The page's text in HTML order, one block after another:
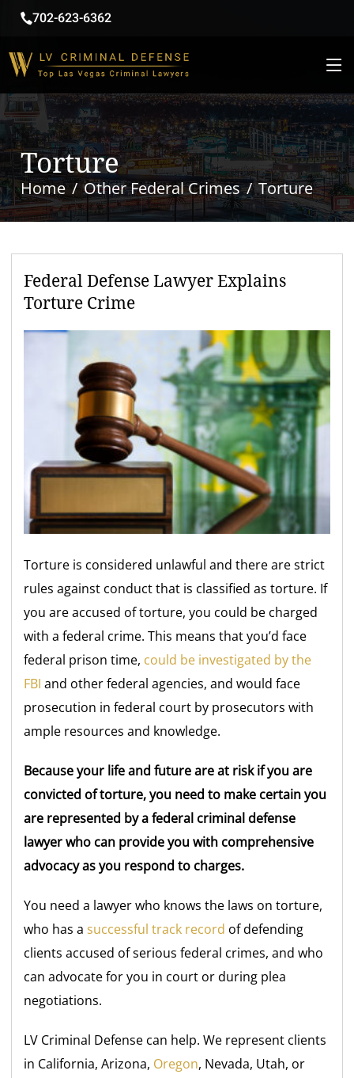
702-623-6362
Torture
Home Other Federal Crimes Torture
Federal Defense Lawyer Explains
Torture Crime
Torture is considered unlawful and there are strict
rules against conduct that is classified as torture. If
you are accused of torture, you could be charged
with a federal crime. This means that you’d face
federal prison time, could be investigated by the
FBI and other federal agencies, and would face
prosecution in federal court by prosecutors with
ample resources and knowledge.
Because your life and future are at risk if you are
convicted of torture, you need to make certain you
are represented by a federal criminal defense
lawyer who can provide you with comprehensive
advocacy as you respond to charges.
You need a lawyer who knows the laws on torture,
who has asuccessful track record of defending
clients accused of serious federal crimes, and who
can advocate for you in court or during plea
negotiations.
LV Criminal Defense can help. We represent clients
in California, Arizona, Oregon, Nevada, Utah, or